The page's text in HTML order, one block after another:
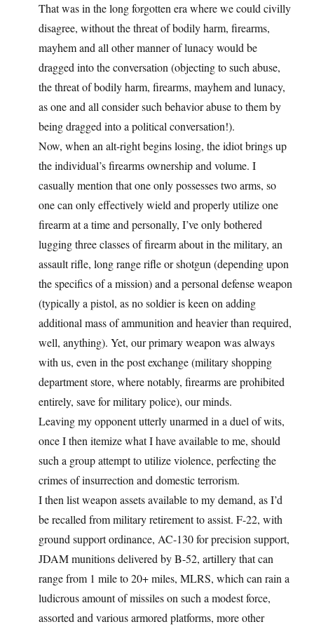
That was in the long forgotten era where we could civilly
disagree, without the threat of bodily harm, firearms,
mayhem and all other manner of lunacy would be
dragged into the conversation (objecting to such abuse,
the threat of bodily harm, firearms, mayhem and lunacy,
as one and all consider such behavior abuse to them by
being dragged into a political conversation!).
Now, when an alt-right begins losing, the idiot brings up
the individual’s firearms ownership and volume. I
casually mention that one only possesses two arms, so
one can only effectively wield and properly utilize one
firearm at a time and personally, I’ve only bothered
lugging three classes of firearm about in the military, an
assault rifle, long range rifle or shotgun (depending upon
the specifics of a mission) and a personal defense weapon
(typically a pistol, as no soldier is keen on adding
additional mass of ammunition and heavier than required,
well, anything). Yet, our primary weapon was always
with us, even in the post exchange (military shopping
department store, where notably, firearms are prohibited
entirely, save for military police), our minds.
Leaving my opponent utterly unarmed in a duel of wits,
once I then itemize what I have available to me, should
such a group attempt to utilize violence, perfecting the
crimes of insurrection and domestic terrorism.
I then list weapon assets available to my demand, as I’d
be recalled from military retirement to assist. F-22, with
ground support ordinance, AC-130 for precision support,
JDAM munitions delivered by B-52, artillery that can
range from 1 mile to 20+ miles, MLRS, which can rain a
ludicrous amount of missiles on such a modest force,
assorted and various armored platforms, more other